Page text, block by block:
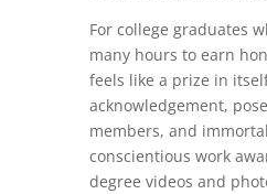
For college graduates
many hours to earn
feels like a prize in
acknowledgement,
members, and
conscientious work
degree videos and